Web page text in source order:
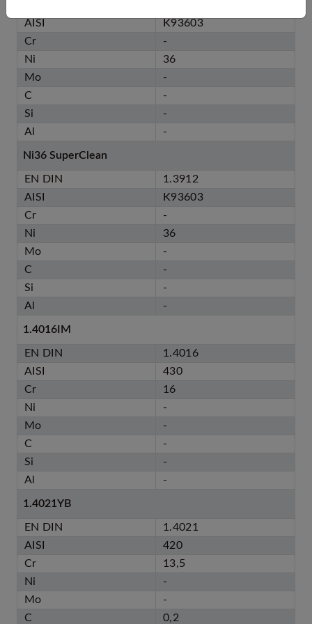
AISI
K93603
Cr
-
Ni
36
Mo
-
C
-
Si
-
Al
-
Ni36 SuperClean
EN DIN
1.3912
AISI
K93603
Cr
-
Ni
36
Mo
-
C
-
Si
-
Al
-
1.4016IM
EN DIN
1.4016
AISI
430
Cr
16
Ni
-
Mo
-
C
-
Si
-
Al
-
1.4021YB
EN DIN
1.4021
AISI
420
Cr
13,5
Ni
-
Mo
-
C
0,2